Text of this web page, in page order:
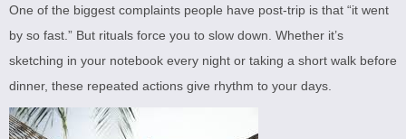
One of the biggest complaints people have post-trip is that “it went
by so fast.” But rituals force you to slow down. Whether it’s
sketching in your notebook every night or taking a short walk before
dinner, these repeated actions give rhythm to your days.